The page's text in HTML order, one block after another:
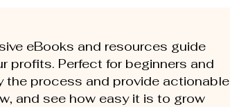
eBooks and resources guide
profits. Perfect for beginners and
the process and provide actionable
and see how easy it is to grow